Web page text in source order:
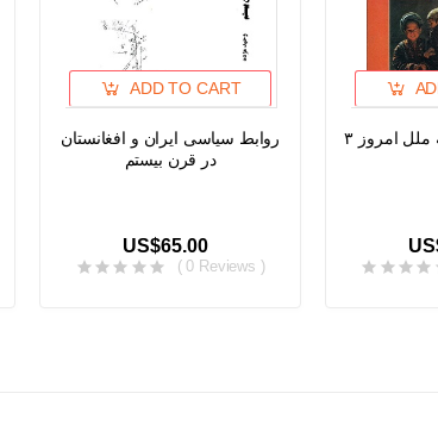
ADD TO CART
روابط سیاسی ایران و افغانستان
در قرن بیستم
US$65.00
( 0 Reviews )
امروز ۳